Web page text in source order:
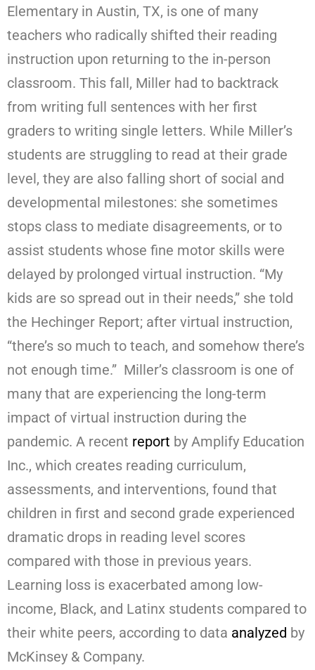
Elementary in Austin, TX, is one of many
teachers who radically shifted their reading
instruction upon returning to the in-person
classroom. This fall, Miller had to backtrack
from writing full sentences with her first
graders to writing single letters. While Miller’s
students are struggling to read at their grade
level, they are also falling short of social and
developmental milestones: she sometimes
stops class to mediate disagreements, or to
assist students whose fine motor skills were
delayed by prolonged virtual instruction. “My
kids are so spread out in their needs,” she told
the Hechinger Report; after virtual instruction,
“there’s so much to teach, and somehow there’s
not enough time.” Miller’s classroom is one of
many that are experiencing the long-term
impact of virtual instruction during the
pandemic. A recent report by Amplify Education
Inc., which creates reading curriculum,
assessments, and interventions, found that
children in first and second grade experienced
dramatic drops in reading level scores
compared with those in previous years.
Learning loss is exacerbated among low-
income, Black, and Latinx students compared to
their white peers, according to data analyzed by
McKinsey & Company.